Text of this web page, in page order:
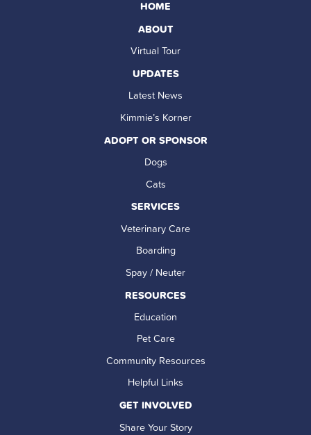
HOME
ABOUT
Virtual Tour
UPDATES
Latest News
Kimmie’s Korner
ADOPT OR SPONSOR
Dogs
Cats
SERVICES
Veterinary Care
Boarding
Spay / Neuter
RESOURCES
Education
Pet Care
Community Resources
Helpful Links
GET INVOLVED
Share Your Story